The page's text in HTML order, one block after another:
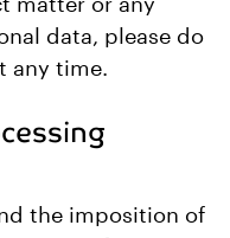
matter or any
data, please do
any time.
the imposition of